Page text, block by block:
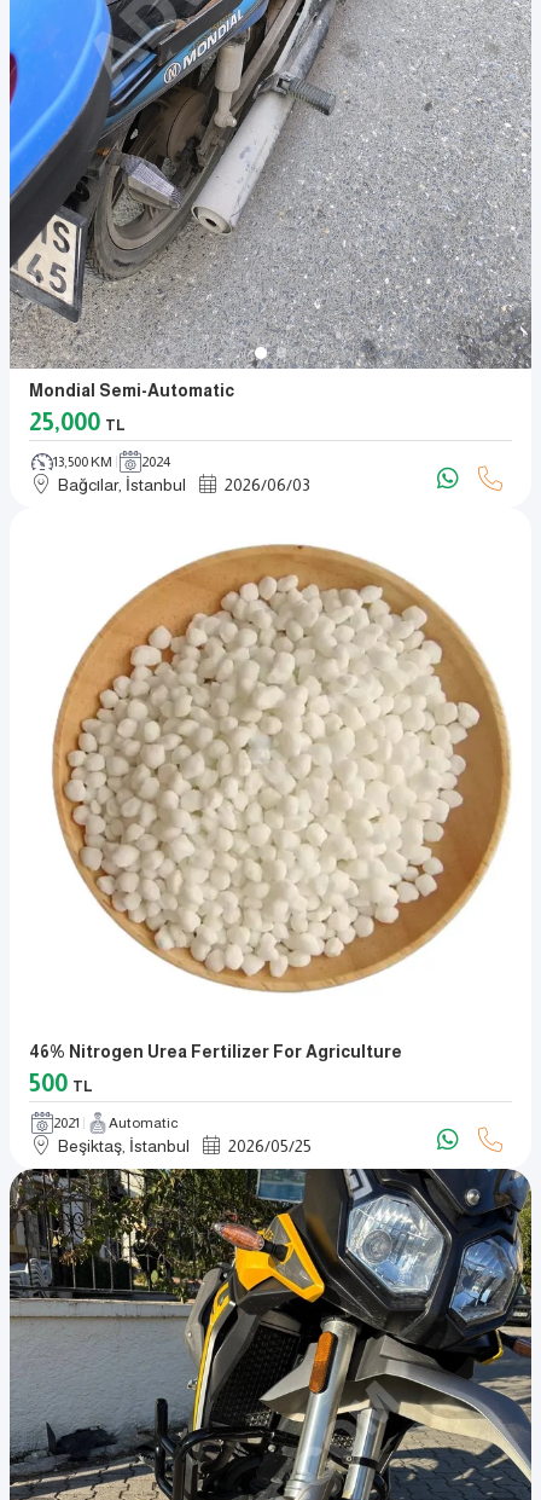
Mondial Semi-Automatic
25,000 TL
13,500 KM 2024
Bağcılar, İstanbul 2026/06/03
46% Nitrogen Urea Fertilizer For Agriculture
500 TL
2021 Automatic
Beşiktaş, İstanbul 2026/05/25